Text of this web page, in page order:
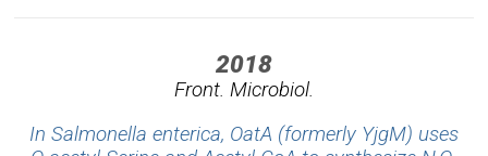
2018
Front. Microbiol.
In Salmonella enterica, OatA (formerly YjgM) uses